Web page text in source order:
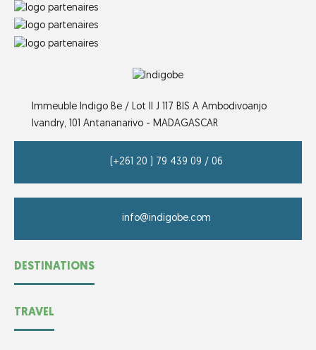
Immeuble Indigo Be / Lot II J 117 BIS A Ambodivoanjo
Ivandry, 101 Antananarivo - MADAGASCAR
(+261 20 ) 79 439 09 / 06
info@indigobe.com
DESTINATIONS
TRAVEL